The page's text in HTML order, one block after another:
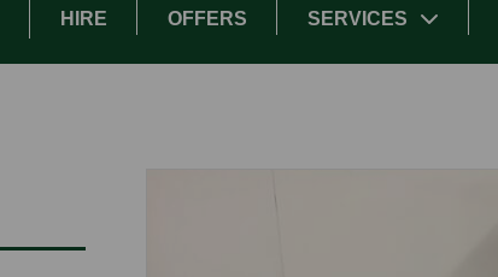
HIRE OFFERS SERVICES